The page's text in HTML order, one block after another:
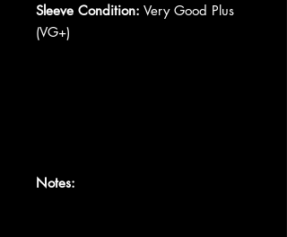
Sleeve Condition: Very Good Plus
(VG+)
Notes: